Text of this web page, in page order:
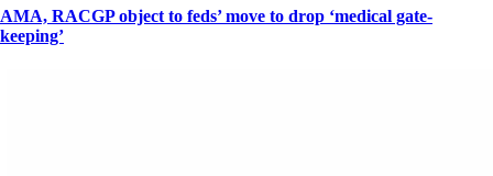
AMA, RACGP object to feds’ move to drop ‘medical gate-
keeping’